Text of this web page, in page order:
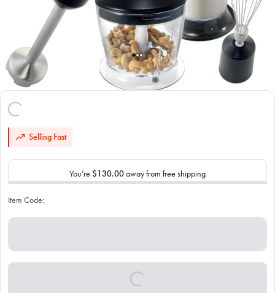
Selling Fast
You’re $130.00away from free shipping
Item Code: